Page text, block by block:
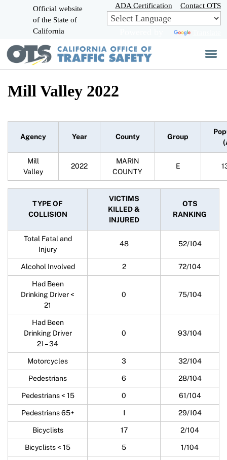
Skip
to
Main
Official website
of the State of
California
ADA Certification Contact OTS
Mill Valley 2022
Agency Year County Group
Mill
Valley
2022
MARIN
COUNTY
E
TYPE OF
COLLISION
VICTIMS
KILLED &
INJURED
OTS
RANKING
Total Fatal and
Injury
48 52/104
Alcohol Involved 2 72/104
Had Been
Drinking Driver <
21
0 75/104
Had Been
Drinking Driver
21 – 34
0 93/104
Motorcycles 3 32/104
Pedestrians 6 28/104
Pedestrians < 15 0 61/104
Pedestrians 65+ 1 29/104
Bicyclists 17 2/104
Bicyclists < 15 5 1/104